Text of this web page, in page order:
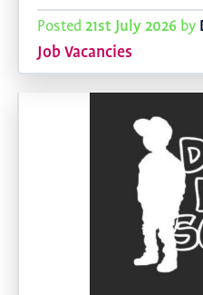
Posted 21st July 2026 by
Job Vacancies